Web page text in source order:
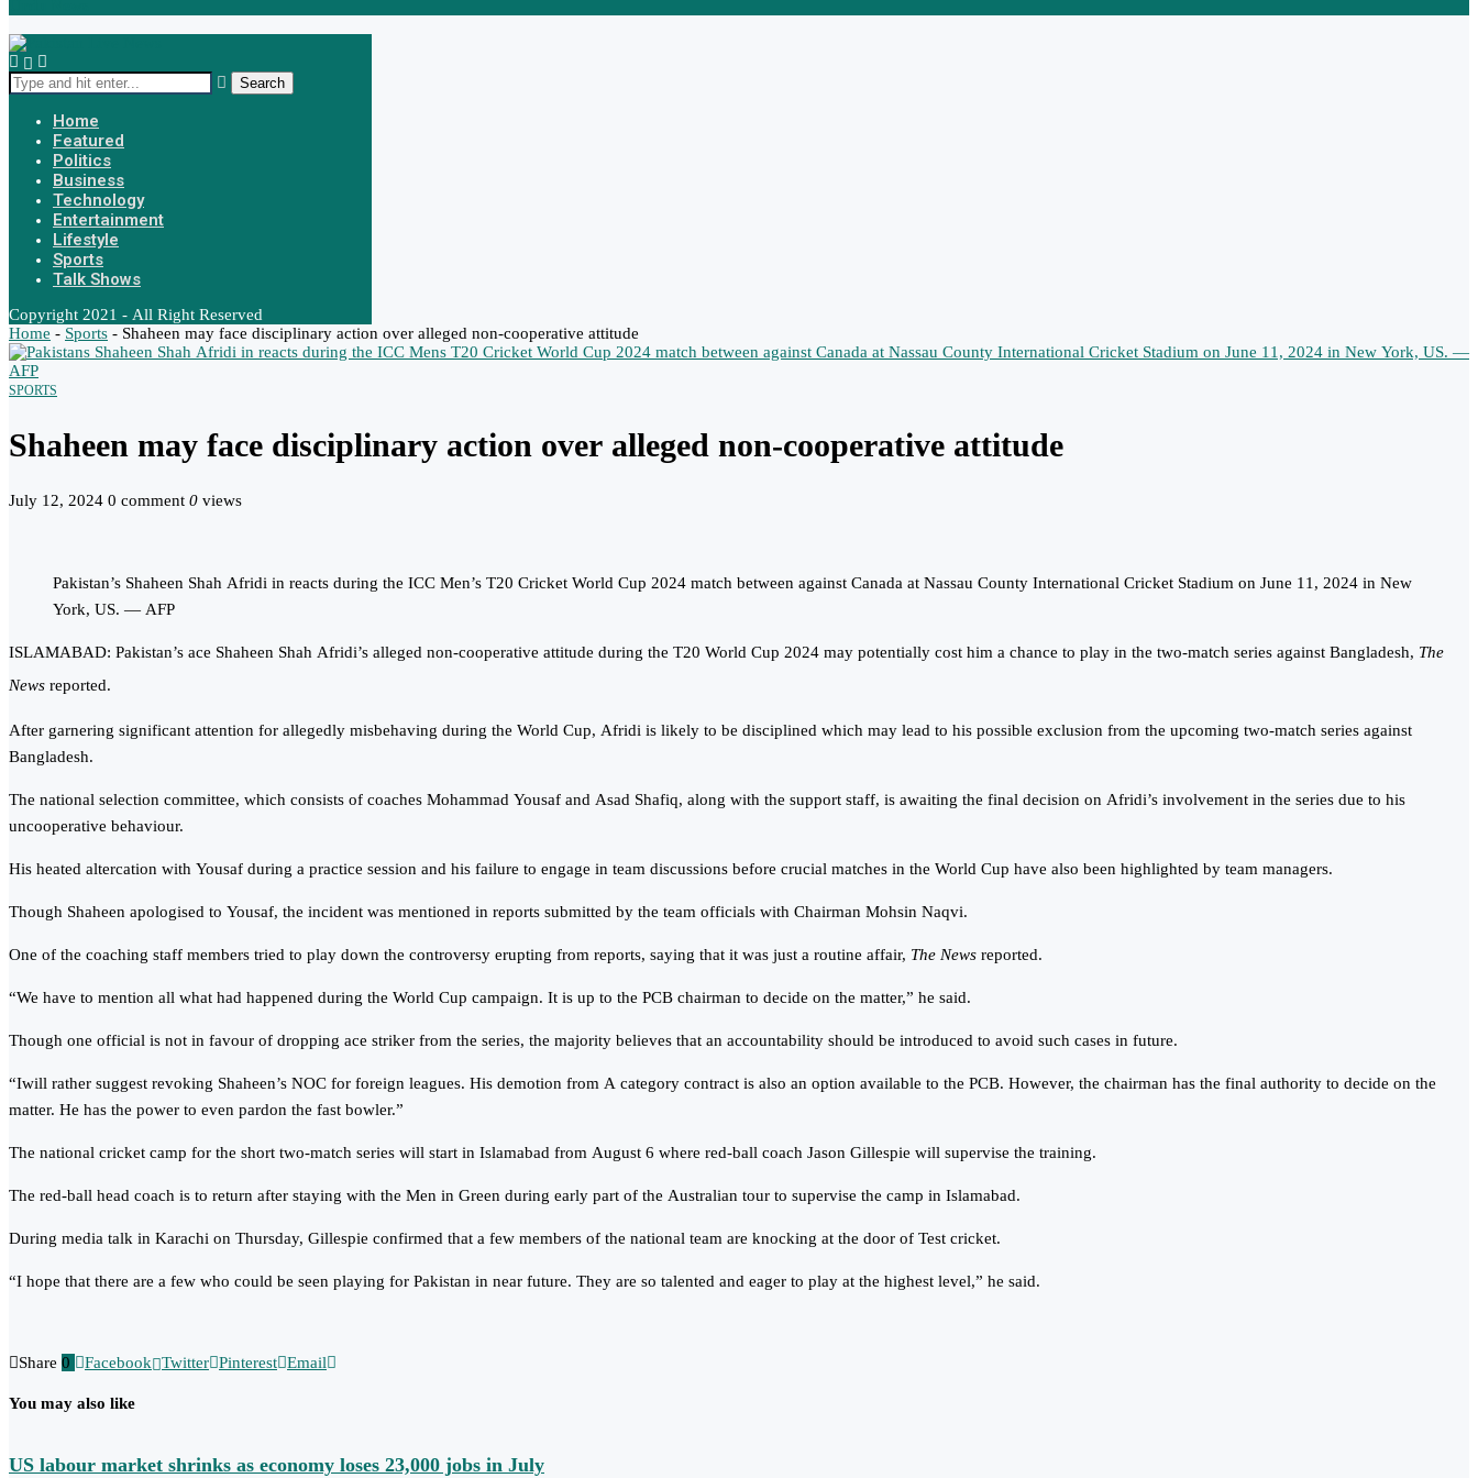
Search
Home
Featured
Politics
Business
Technology
Entertainment
Lifestyle
Sports
Talk Shows
Copyright 2021 - All Right Reserved
Home - Sports - Shaheen may face disciplinary action over alleged non-cooperative attitude
SPORTS
Shaheen may face disciplinary action over alleged non-cooperative attitude
July 12, 2024 0 comment 0 views
Pakistan’s Shaheen Shah Afridi in reacts during the ICC Men’s T20 Cricket World Cup 2024 match between against Canada at Nassau County International Cricket Stadium on June 11, 2024 in New
York, US. — AFP
ISLAMABAD: Pakistan’s ace Shaheen Shah Afridi’s alleged non-cooperative attitude during the T20 World Cup 2024 may potentially cost him a chance to play in the two-match series against Bangladesh, The
News reported.
After garnering significant attention for allegedly misbehaving during the World Cup, Afridi is likely to be disciplined which may lead to his possible exclusion from the upcoming two-match series against
Bangladesh.
The national selection committee, which consists of coaches Mohammad Yousaf and Asad Shafiq, along with the support staff, is awaiting the final decision on Afridi’s involvement in the series due to his
uncooperative behaviour.
His heated altercation with Yousaf during a practice session and his failure to engage in team discussions before crucial matches in the World Cup have also been highlighted by team managers.
Though Shaheen apologised to Yousaf, the incident was mentioned in reports submitted by the team officials with Chairman Mohsin Naqvi.
One of the coaching staff members tried to play down the controversy erupting from reports, saying that it was just a routine affair, The News reported.
“We have to mention all what had happened during the World Cup campaign. It is up to the PCB chairman to decide on the matter,” he said.
Though one official is not in favour of dropping ace striker from the series, the majority believes that an accountability should be introduced to avoid such cases in future.
“Iwill rather suggest revoking Shaheen’s NOC for foreign leagues. His demotion from A category contract is also an option available to the PCB. However, the chairman has the final authority to decide on the
matter. He has the power to even pardon the fast bowler.”
The national cricket camp for the short two-match series will start in Islamabad from August 6 where red-ball coach Jason Gillespie will supervise the training.
The red-ball head coach is to return after staying with the Men in Green during early part of the Australian tour to supervise the camp in Islamabad.
During media talk in Karachi on Thursday, Gillespie confirmed that a few members of the national team are knocking at the door of Test cricket.
“I hope that there are a few who could be seen playing for Pakistan in near future. They are so talented and eager to play at the highest level,” he said.
Share 0 Facebook Twitter Pinterest Email
You may also like
US labour market shrinks as economy loses 23,000 jobs in July